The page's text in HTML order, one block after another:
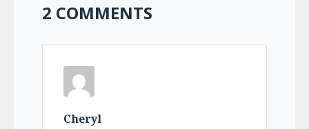
2 COMMENTS
Cheryl